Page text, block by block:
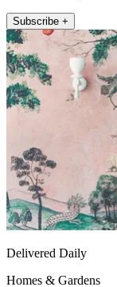
Subscribe +
Delivered Daily
Homes & Gardens